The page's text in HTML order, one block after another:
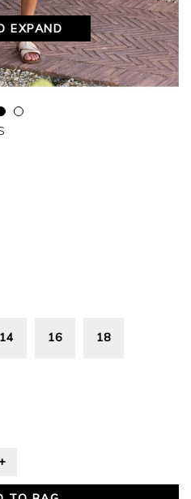
EXPAND
14 16 18